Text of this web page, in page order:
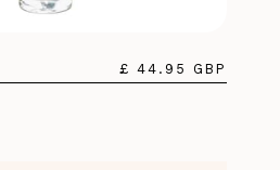
£ 44.95 GBP